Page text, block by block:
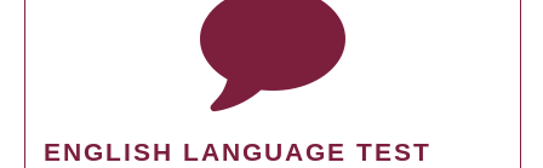
ENGLISH LANGUAGE TEST